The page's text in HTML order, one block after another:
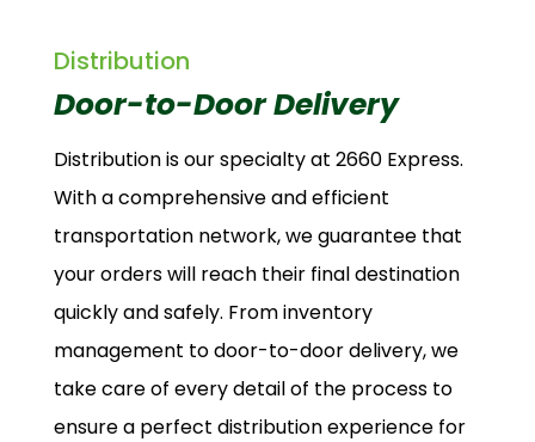
Distribution
Door-to-Door Delivery
Distribution is our specialty at 2660 Express.
With a comprehensive and efficient
transportation network, we guarantee that
your orders will reach their final destination
quickly and safely. From inventory
management to door-to-door delivery, we
take care of every detail of the process to
ensure a perfect distribution experience for